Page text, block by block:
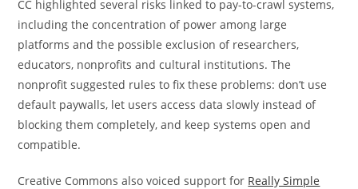
CC highlighted several risks linked to pay-to-crawl systems,
including the concentration of power among large
platforms and the possible exclusion of researchers,
educators, nonprofits and cultural institutions. The
nonprofit suggested rules to fix these problems: don’t use
default paywalls, let users access data slowly instead of
blocking them completely, and keep systems open and
compatible.
Creative Commons also voiced support for Really Simple